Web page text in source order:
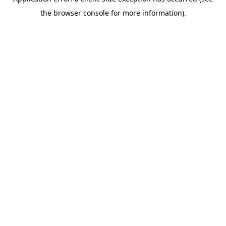
the browser console for more information).